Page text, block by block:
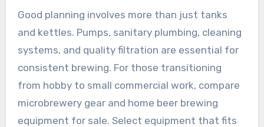
Good planning involves more than just tanks
and kettles. Pumps, sanitary plumbing, cleaning
systems, and quality filtration are essential for
consistent brewing. For those transitioning
from hobby to small commercial work, compare
microbrewery gear and home beer brewing
equipment for sale. Select equipment that fits